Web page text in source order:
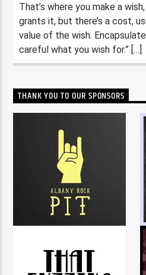
That’s where you make a
grants it, but there’s a cost,
value of the wish.
careful what you wish for.” […]
THANK YOU TO OUR SPONSORS